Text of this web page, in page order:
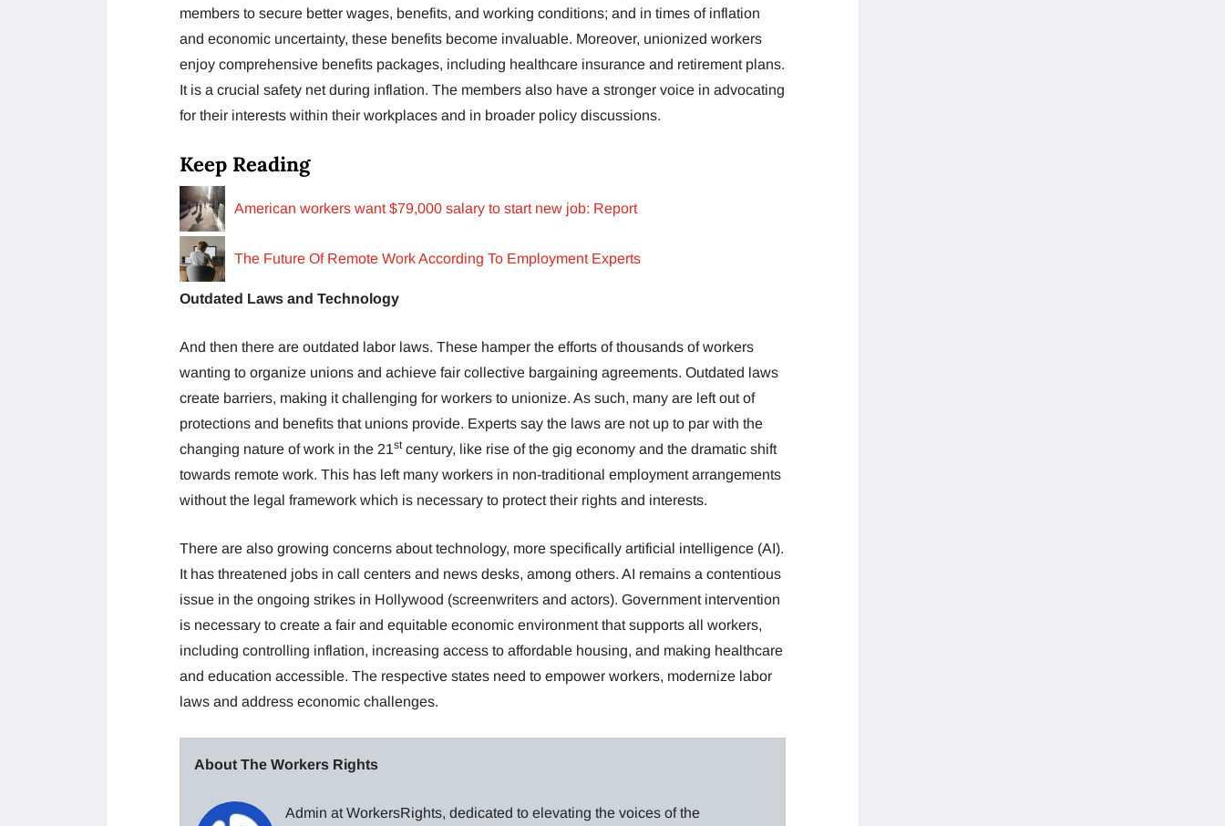
members to secure better wages, benefits, and working conditions; and in times of inflation
and economic uncertainty, these benefits become invaluable. Moreover, unionized workers
enjoy comprehensive benefits packages, including healthcare insurance and retirement plans.
It is a crucial safety net during inflation. The members also have a stronger voice in advocating
for their interests within their workplaces and in broader policy discussions.
Keep Reading
American workers want $79,000 salary to start new job: Report
The Future Of Remote Work According To Employment Experts
Outdated Laws and Technology
And then there are outdated labor laws. These hamper the efforts of thousands of workers
wanting to organize unions and achieve fair collective bargaining agreements. Outdated laws
create barriers, making it challenging for workers to unionize. As such, many are left out of
protections and benefits that unions provide. Experts say the laws are not up to par with the
changing nature of work in the 21stcentury, like rise of the gig economy and the dramatic shift
towards remote work. This has left many workers in non-traditional employment arrangements
without the legal framework which is necessary to protect their rights and interests.
There are also growing concerns about technology, more specifically artificial intelligence (AI).
It has threatened jobs in call centers and news desks, among others. AI remains a contentious
issue in the ongoing strikes in Hollywood (screenwriters and actors). Government intervention
is necessary to create a fair and equitable economic environment that supports all workers,
including controlling inflation, increasing access to affordable housing, and making healthcare
and education accessible. The respective states need to empower workers, modernize labor
laws and address economic challenges.
About The Workers Rights
Admin at WorkersRights, dedicated to elevating the voices of the